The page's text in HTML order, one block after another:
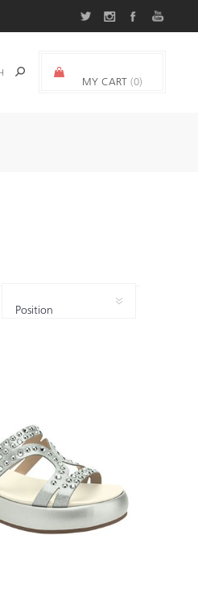
MY CART(0)
Position